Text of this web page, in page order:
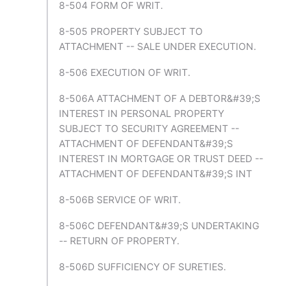
8-504 FORM OF WRIT.
8-505 PROPERTY SUBJECT TO
ATTACHMENT -- SALE UNDER EXECUTION.
8-506 EXECUTION OF WRIT.
8-506A ATTACHMENT OF A DEBTOR&#39;S
INTEREST IN PERSONAL PROPERTY
SUBJECT TO SECURITY AGREEMENT --
ATTACHMENT OF DEFENDANT&#39;S
INTEREST IN MORTGAGE OR TRUST DEED --
ATTACHMENT OF DEFENDANT&#39;S INT
8-506B SERVICE OF WRIT.
8-506C DEFENDANT&#39;S UNDERTAKING
-- RETURN OF PROPERTY.
8-506D SUFFICIENCY OF SURETIES.